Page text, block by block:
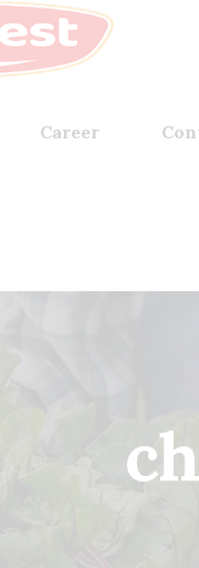
Career